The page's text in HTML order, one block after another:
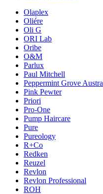
Olaplex
Oliére
Oli G
ORI Lab
Oribe
O&M
Parlux
Paul Mitchell
Peppermint Grove
Pink Pewter
Priori
Pro-One
Pump Haircare
Pure
Pureology
R+Co
Redken
Reuzel
Revlon
Revlon Professional
ROH